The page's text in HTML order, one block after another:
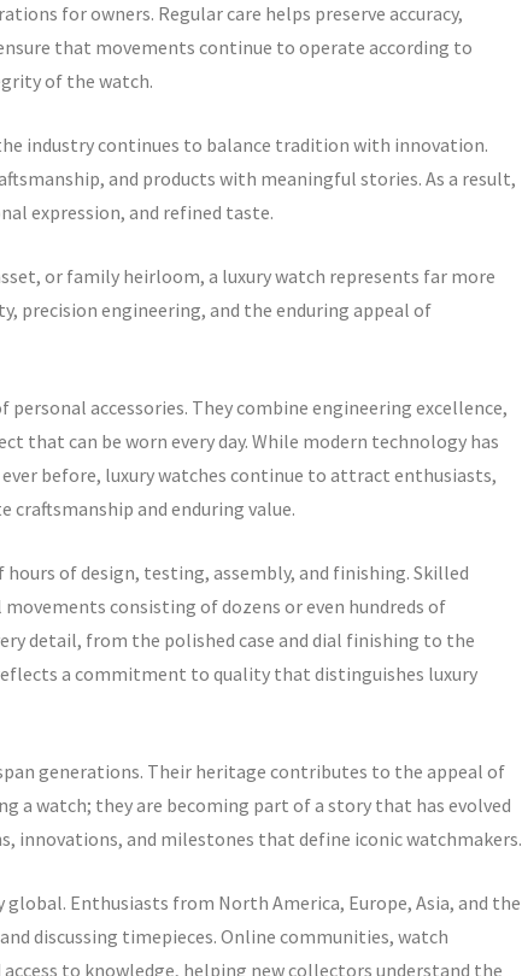
for owners. Regular care helps preserve accuracy,
that movements continue to operate according to
of the watch.
industry continues to balance tradition with innovation.
and products with meaningful stories. As a result,
expression, and refined taste.
or family heirloom, a luxury watch represents far more
engineering, and the enduring appeal of
accessories. They combine engineering excellence,
that can be worn every day. While modern technology has
before, luxury watches continue to attract enthusiasts,
and enduring value.
of design, testing, assembly, and finishing. Skilled
consisting of dozens or even hundreds of
detail, from the polished case and dial finishing to the
a commitment to quality that distinguishes luxury
generations. Their heritage contributes to the appeal of
a watch; they are becoming part of a story that has evolved
innovations, and milestones that define iconic watchmakers.
Enthusiasts from North America, Europe, Asia, and the
discussing timepieces. Online communities, watch
to knowledge, helping new collectors understand the